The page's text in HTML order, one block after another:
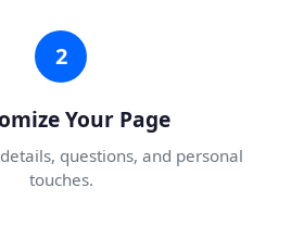
2
Your Page
questions, and personal
touches.